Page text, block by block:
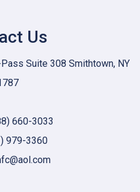
Us
Suite 308 Smithtown, NY
660-3033
979-3360